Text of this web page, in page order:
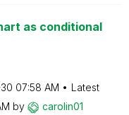
as conditional
07:58 AM
Latest
by carolin01